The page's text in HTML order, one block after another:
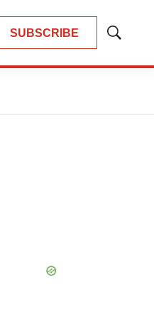
SUBSCRIBE
Show